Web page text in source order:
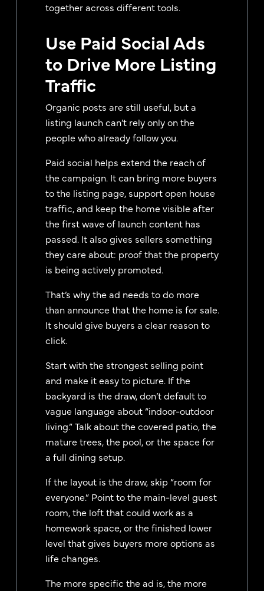
together across different tools.
Use Paid Social Ads
to Drive More Listing
Traffic
Organic posts are still useful, but a
listing launch can’t rely only on the
people who already follow you.
Paid social helps extend the reach of
the campaign. It can bring more buyers
to the listing page, support open house
traffic, and keep the home visible after
the first wave of launch content has
passed. It also gives sellers something
they care about: proof that the property
is being actively promoted.
That’s why the ad needs to do more
than announce that the home is for sale.
It should give buyers a clear reason to
click.
Start with the strongest selling point
and make it easy to picture. If the
backyard is the draw, don’t default to
vague language about “indoor-outdoor
living.” Talk about the covered patio, the
mature trees, the pool, or the space for
a full dining setup.
If the layout is the draw, skip “room for
everyone.” Point to the main-level guest
room, the loft that could work as a
homework space, or the finished lower
level that gives buyers more options as
life changes.
The more specific the ad is, the more